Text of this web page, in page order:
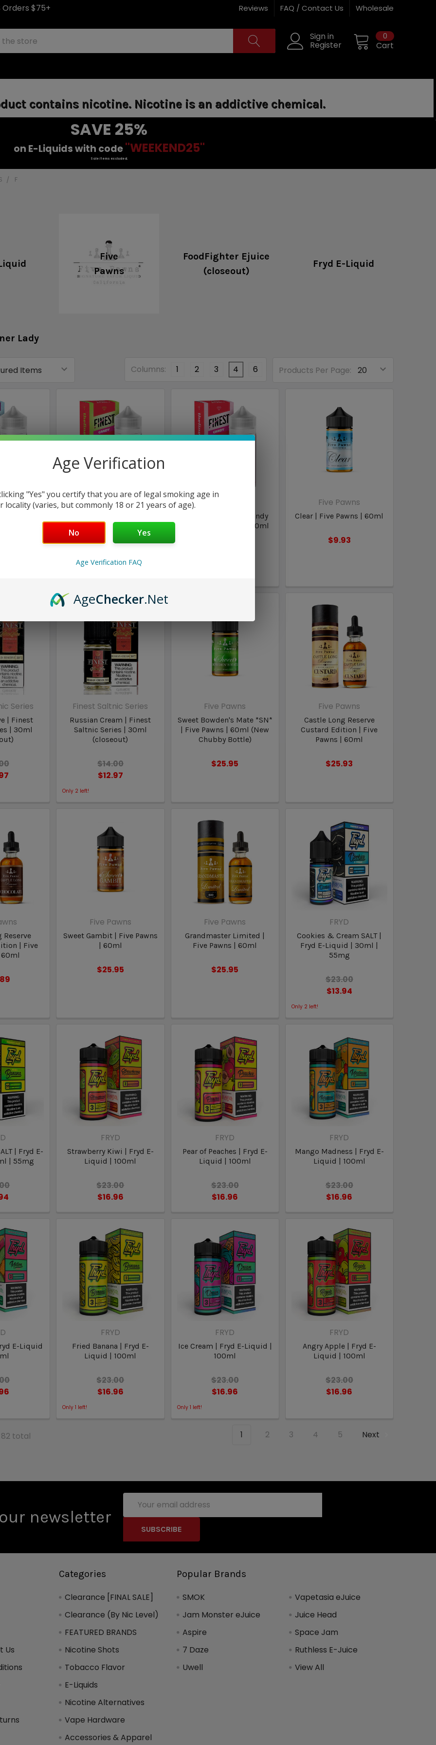
Orders $75+ Reviews FAQ / Contact Us Wholesale
Sign in
Register Cart
0
contains nicotine. Nicotine is an addictive chemical.
SAVE 25%
on E-Liquids with code "WEEKEND25"
Sale items excluded.
F
Five
Pawns
FoodFighter Ejuice
(closeout)
Fryd E-Liquid
Lady
Products Per Page:
Columns: 1 2 3 4 6
Candy |
Finest |
Finest
Candy Edition by Finest |
$16.98
Strawberry Chew | Candy
Edition by Finest | 100ml
Five Pawns
Clear | Five Pawns | 60ml
$9.93
Series
| Finest
| 30ml
Finest Saltnic Series
Russian Cream | Finest
Saltnic Series | 30ml
(closeout)
$14.00
$12.97
Only 2 left!
Five Pawns
Sweet Bowden's Mate *SN*
| Five Pawns | 60ml (New
Chubby Bottle)
$25.95
Five Pawns
Castle Long Reserve
Custard Edition | Five
Pawns | 60ml
$25.93
Reserve
| Five
60ml
Five Pawns
Sweet Gambit | Five Pawns
| 60ml
$25.95
Five Pawns
Grandmaster Limited |
Five Pawns | 60ml
$25.95
FRYD
Cookies & Cream SALT |
Fryd E-Liquid | 30ml |
55mg
$23.00
$13.94
Only 2 left!
| Fryd E-
| 55mg
FRYD
Strawberry Kiwi | Fryd E-
Liquid | 100ml
$23.00
$16.96
FRYD
Pear of Peaches | Fryd E-
Liquid | 100ml
$23.00
$16.96
FRYD
Mango Madness | Fryd E-
Liquid | 100ml
$23.00
$16.96
E-Liquid
FRYD
Fried Banana | Fryd E-
Liquid | 100ml
$23.00
$16.96
Only1 left!
FRYD
Ice Cream | Fryd E-Liquid |
100ml
$23.00
$16.96
Only 1 left!
FRYD
Angry Apple | Fryd E-
Liquid | 100ml
$23.00
$16.96
82 total 1 2 3 4 5 Next
newsletter
Address
Us
Categories
Clearance [FINAL SALE]
Clearance (By Nic Level)
FEATURED BRANDS
Nicotine Shots
Tobacco Flavor
E-Liquids
Nicotine Alternatives
Vape Hardware
Accessories & Apparel
Popular Brands
SMOK
Jam Monster eJuice
Aspire
7 Daze
Uwell
Vapetasia eJuice
Juice Head
Space Jam
Ruthless E-Juice
View All
Age Verification
"Yes" you certify that you are of legal smoking age in
locality (varies, but commonly 18 or 21 years of age).
No Yes
Age Verification FAQ
AgeChecker.Net